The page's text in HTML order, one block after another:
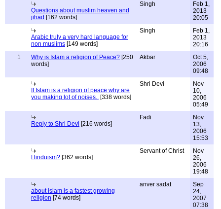
Questions about muslim heaven and
jihad [162 words]
Singh
Feb 1,
2013
20:05
Arabic truly a very hard language for
non muslims [149 words]
Singh
Feb 1,
2013
20:16
1
Why is Islam a religion of Peace? [250
words]
Akbar
Oct 5,
2006
09:48
If Islam is a religion of peace why are
you making lot of noises.. [338 words]
Shri Devi
Nov
10,
2006
05:49
Reply to Shri Devi [216 words]
Fadi
Nov
13,
2006
15:53
Hinduism? [362 words]
Servant of Christ
Nov
26,
2006
19:48
about islam is a fastest growing
religion [74 words]
anver sadat
Sep
24,
2007
07:38